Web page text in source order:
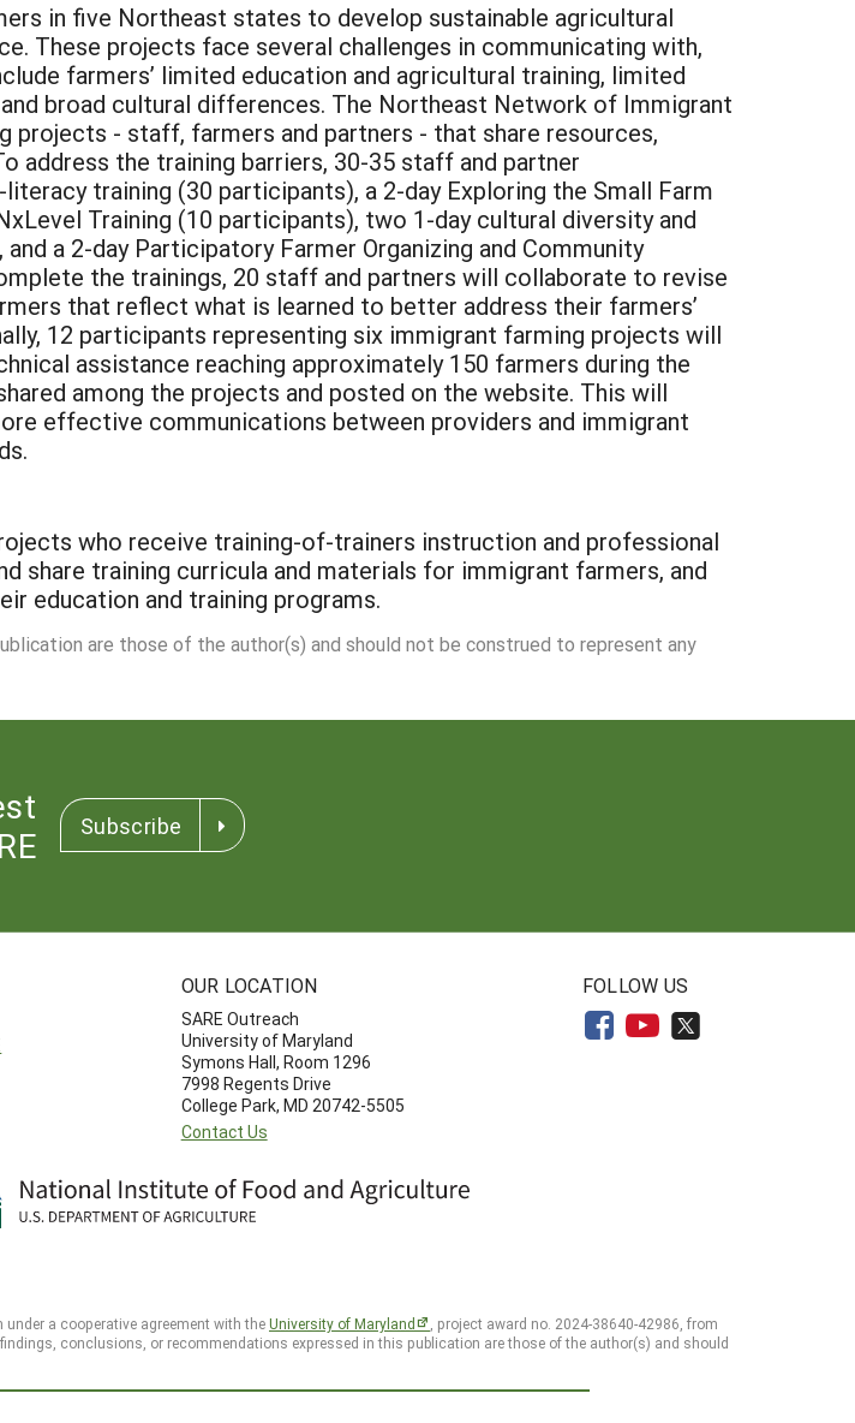
in five Northeast states to develop sustainable agricultural
These projects face several challenges in communicating with,
farmers’ limited education and agricultural training, limited
broad cultural differences. The Northeast Network of Immigrant
- staff, farmers and partners - that share resources,
address the training barriers, 30-35 staff and partner
training (30 participants), a 2-day Exploring the Small Farm
Training (10 participants), two 1-day cultural diversity and
a 2-day Participatory Farmer Organizing and Community
the trainings, 20 staff and partners will collaborate to revise
that reflect what is learned to better address their farmers’
12 participants representing six immigrant farming projects will
assistance reaching approximately 150 farmers during the
among the projects and posted on the website. This will
effective communications between providers and immigrant
who receive training-of-trainers instruction and professional
share training curricula and materials for immigrant farmers, and
education and training programs.
are those of the author(s) and should not be construed to represent any
Subscribe
OUR LOCATION
SARE Outreach
University of Maryland
Symons Hall, Room 1296
7998 Regents Drive
College Park, MD 20742-5505
Contact Us
FOLLOW US
under a cooperative agreement with theUniversity of Maryland
, project award no. 2024-38640-42986, from
findings, conclusions, or recommendations expressed in this publication are those of the author(s) and should